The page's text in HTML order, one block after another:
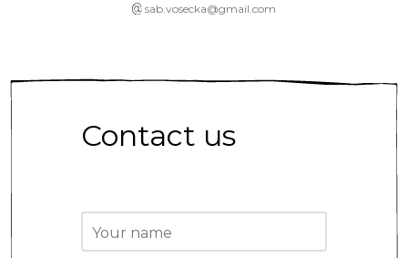
sab.vosecka@gmail.com
Contact us
Your name